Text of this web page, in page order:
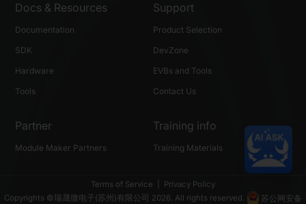
Docs & Resources
Documentation
SDK
Hardware
Tools
Support
Product Selection
DevZone
EVBs and Tools
Contact Us
Partner
Module Maker Partners
Training info
Training Materials
Terms of Service
Privacy Policy
Copyrights ©瑞晟微电子(苏州)有限公司 2026. All rights reserved.
苏公网安备